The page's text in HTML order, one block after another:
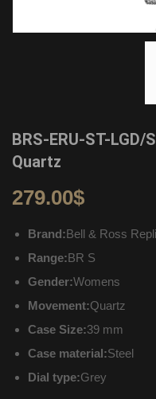
BRS-ERU-ST-LGD/
Quartz
279.00$
Brand:Bell & Ross
Range:BR S
Gender:Womens
Movement:Quartz
Case Size:39 mm
Case material:Steel
Dial type:Grey